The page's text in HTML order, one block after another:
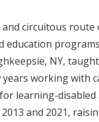
and circuitous route
education
NY,
years working with
learning-disabled
and 2021,